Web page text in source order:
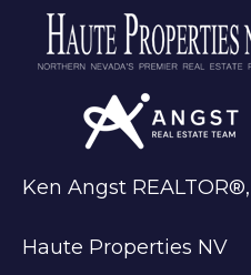
Ken Angst REALTOR®,
Haute Properties NV